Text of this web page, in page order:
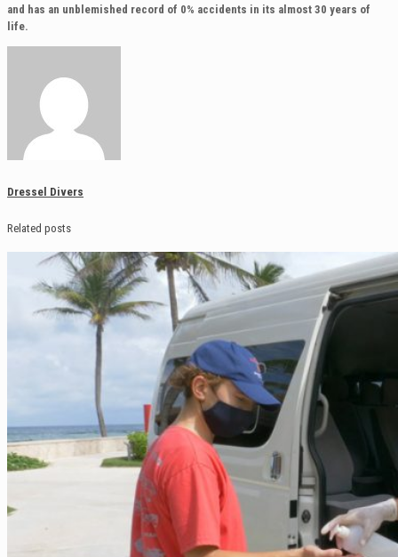
and has an unblemished record of 0% accidents in its almost 30 years of
life.
Dressel Divers
Related posts